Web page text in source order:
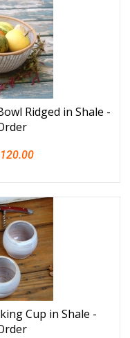
Ridged in Shale -
Cup in Shale -